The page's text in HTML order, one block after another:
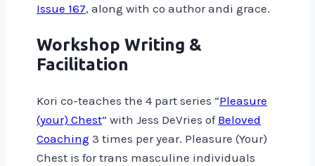
Issue 167, along with co author andi grace.
Workshop Writing &
Facilitation
Kori co-teaches the 4 part series “Pleasure
(your) Chest” with Jess DeVries of Beloved
Coaching 3 times per year. Pleasure (Your)
Chest is for trans masculine individuals